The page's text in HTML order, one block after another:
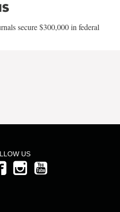
secure $300,000 in federal
US